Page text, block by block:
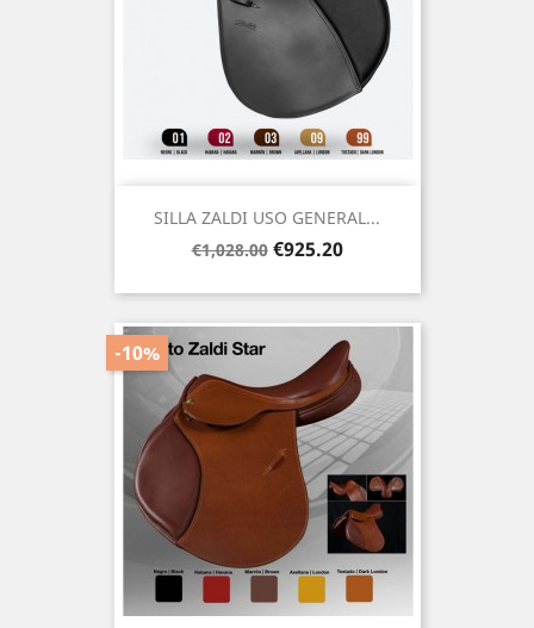
SILLA ZALDI USO GENERAL...
Regular
€1,028.00 Price
€925.20
-10%